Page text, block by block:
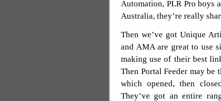
Automation, PLR Pro boys
Australia, they’re really
Then we’ve got Unique
and AMA are great to use
making use of their best
Then Portal Feeder may be
which opened, then
They’ve got an entire